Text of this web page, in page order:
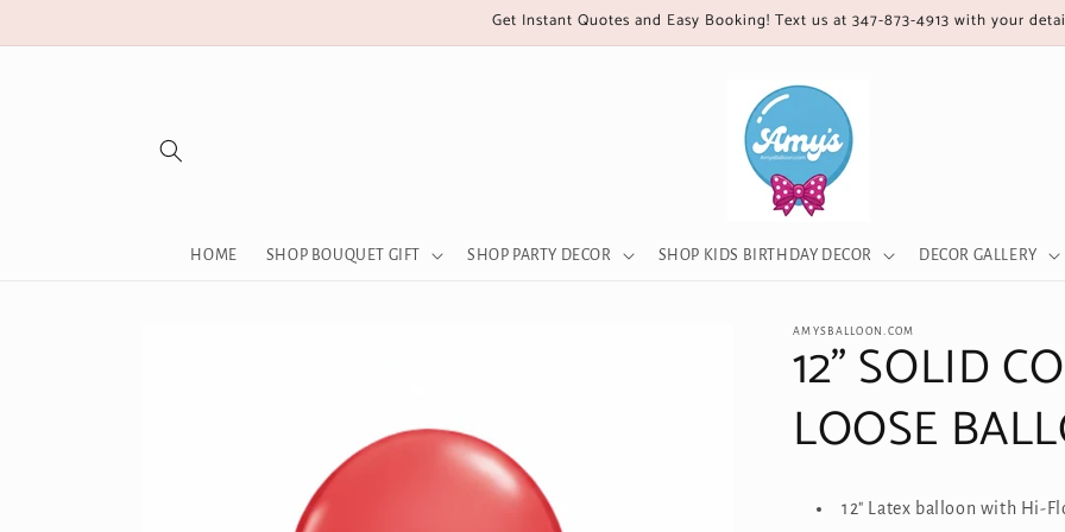
Get Instant Quotes and Easy Booking! Text us at 347-873-4913 with your
HOME SHOP BOUQUET GIFT SHOP PARTY DECOR SHOP KIDS BIRTHDAY DECOR DECOR GALLERY
AMYSBALLOON.COM
12" SOLID
LOOSE
12" Latex balloon with Hi-